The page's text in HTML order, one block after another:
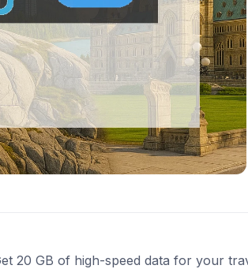
20 GB of high-speed data for your